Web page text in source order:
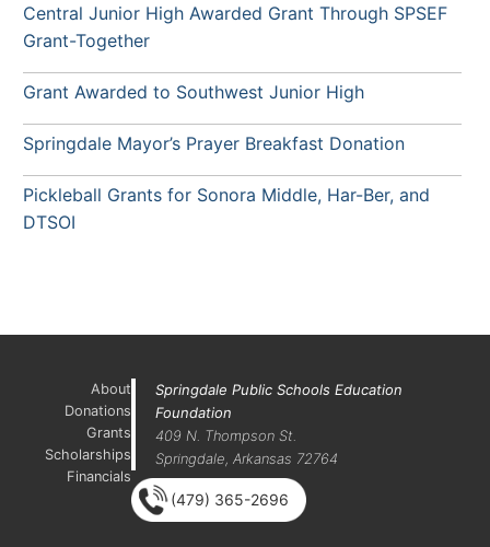
Central Junior High Awarded Grant Through SPSEF
Grant-Together
Grant Awarded to Southwest Junior High
Springdale Mayor’s Prayer Breakfast Donation
Pickleball Grants for Sonora Middle, Har-Ber, and
DTSOI
About
Donations
Grants
Scholarships
Financials
Springdale Public Schools Education
Foundation
409 N. Thompson St.
Springdale, Arkansas 72764
(479) 365-2696